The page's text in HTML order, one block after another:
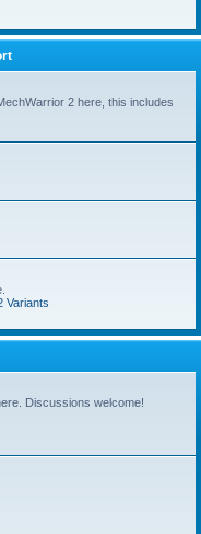
2 here, this includes
Variants
Discussions welcome!